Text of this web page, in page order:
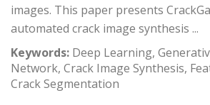
images. This paper presents
automated crack image synthesis ...
Keywords: Deep Learning,
Network, Crack Image Synthesis,
Crack Segmentation